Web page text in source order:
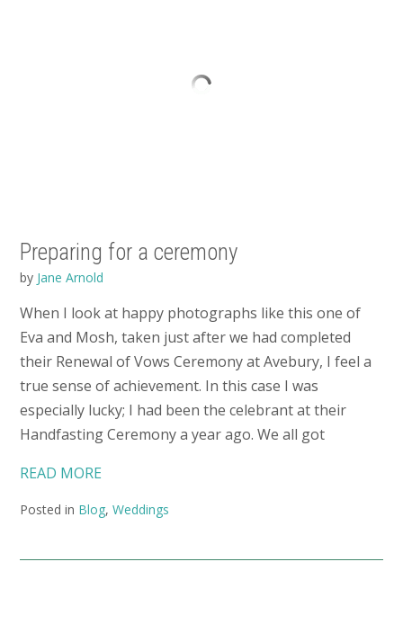
Preparing for a ceremony
by Jane Arnold
When I look at happy photographs like this one of
Eva and Mosh, taken just after we had completed
their Renewal of Vows Ceremony at Avebury, I feel a
true sense of achievement. In this case I was
especially lucky; I had been the celebrant at their
Handfasting Ceremony a year ago. We all got
READ MORE
Posted in Blog, Weddings